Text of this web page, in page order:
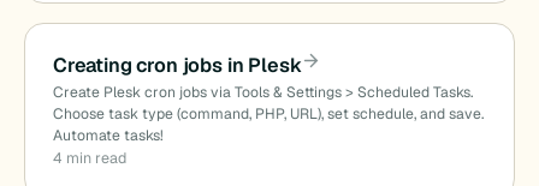
Creating cron jobs in Plesk
Create Plesk cron jobs via Tools & Settings > Scheduled Tasks.
Choose task type (command, PHP, URL), set schedule, and save.
Automate tasks!
4 min read